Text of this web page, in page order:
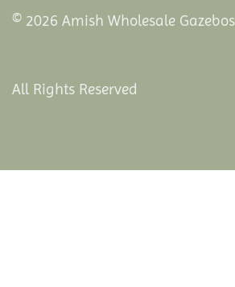
© 2026 Amish Wholesale
All Rights Reserved